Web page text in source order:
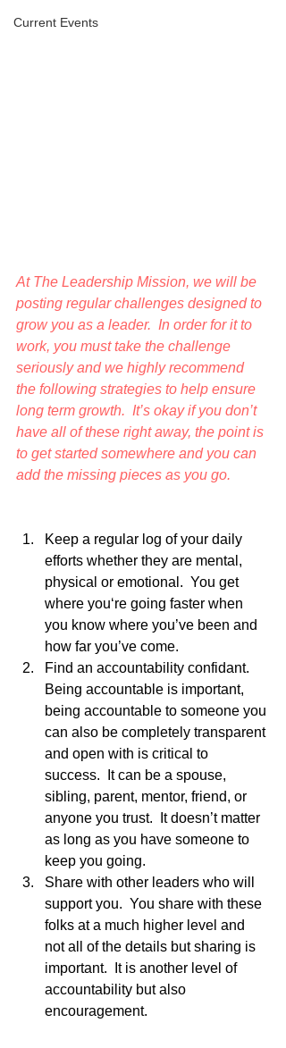
Current Events
At The Leadership Mission, we will be
posting regular challenges designed to
grow you as a leader.  In order for it to
work, you must take the challenge
seriously and we highly recommend
the following strategies to help ensure
long term growth.  It’s okay if you don’t
have all of these right away, the point is
to get started somewhere and you can
add the missing pieces as you go.
Keep a regular log of your daily
efforts whether they are mental,
physical or emotional.  You get
where you‘re going faster when
you know where you’ve been and
how far you’ve come.
Find an accountability confidant.
Being accountable is important,
being accountable to someone you
can also be completely transparent
and open with is critical to
success.  It can be a spouse,
sibling, parent, mentor, friend, or
anyone you trust.  It doesn’t matter
as long as you have someone to
keep you going.
Share with other leaders who will
support you.  You share with these
folks at a much higher level and
not all of the details but sharing is
important.  It is another level of
accountability but also
encouragement.